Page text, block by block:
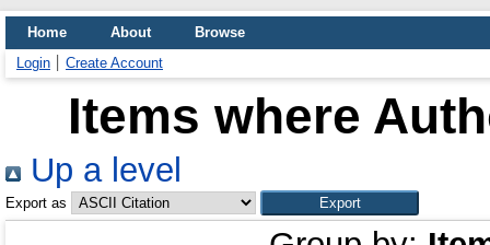
Home About
Browse
Login
Create Account
Items where
Up a level
Export as